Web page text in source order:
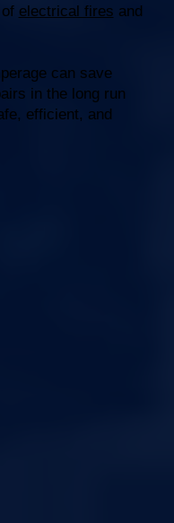
electrical fires and
can save
in the long run
efficient, and